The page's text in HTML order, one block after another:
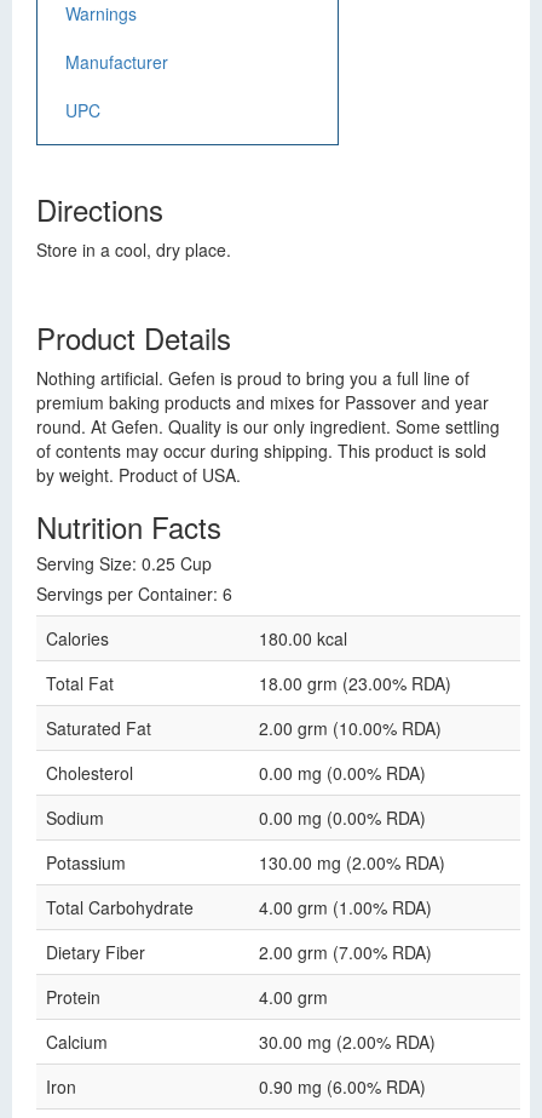
Warnings
Manufacturer
UPC
Directions
Store in a cool, dry place.
Product Details
Nothing artificial. Gefen is proud to bring you a full line of
premium baking products and mixes for Passover and year
round. At Gefen. Quality is our only ingredient. Some settling
of contents may occur during shipping. This product is sold
by weight. Product of USA.
Nutrition Facts
Serving Size: 0.25 Cup
Servings per Container: 6
Calories
180.00 kcal
Total Fat
18.00 grm (23.00% RDA)
Saturated Fat
2.00 grm (10.00% RDA)
Cholesterol
0.00 mg (0.00% RDA)
Sodium
0.00 mg (0.00% RDA)
Potassium
130.00 mg (2.00% RDA)
Total Carbohydrate
4.00 grm (1.00% RDA)
Dietary Fiber
2.00 grm (7.00% RDA)
Protein
4.00 grm
Calcium
30.00 mg (2.00% RDA)
Iron
0.90 mg (6.00% RDA)